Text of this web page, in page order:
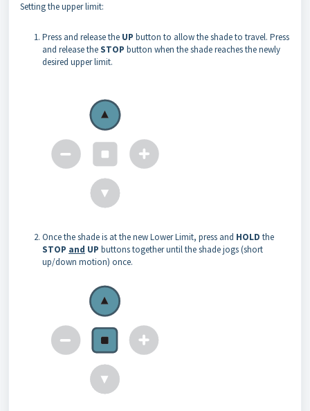
Setting the upper limit:
Press and release the UP button to allow the shade to travel. Press
and release theSTOP button when the shade reaches the newly
desired upper limit.
Once the shade is at the new Lower Limit, press and HOLD the
STOP and UP buttons together until the shade jogs (short
up/down motion) once.